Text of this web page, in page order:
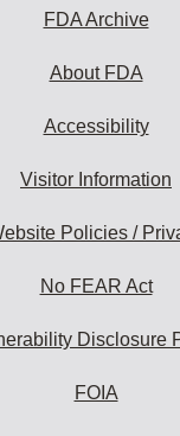
FDA Archive
About FDA
Accessibility
Visitor Information
Policies /
No FEAR Act
Disclosure
FOIA